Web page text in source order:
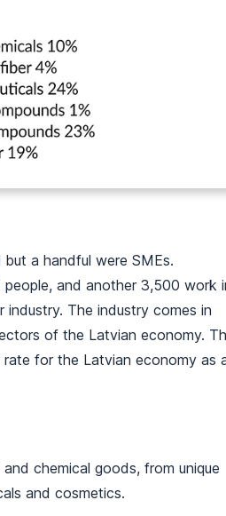
but a handful were SMEs.
and another 3,500 work
The industry comes in
of the Latvian economy.
for the Latvian economy as
chemical goods, from unique
and cosmetics.